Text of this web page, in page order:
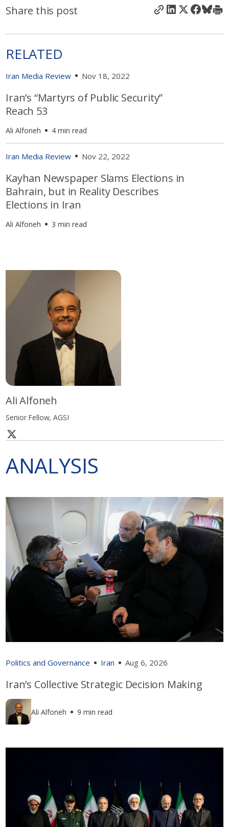
Share this post
RELATED
Iran Media Review Nov 18, 2022
Iran’s “Martyrs of Public Security”
Reach 53
Ali Alfoneh 4 min read
Iran Media Review Nov 22, 2022
Kayhan Newspaper Slams Elections in
Bahrain, but in Reality Describes
Elections in Iran
Ali Alfoneh 3 min read
Ali Alfoneh
Senior Fellow, AGSI
ANALYSIS
Politics and Governance Iran Aug 6, 2026
Iran’s Collective Strategic Decision Making
Ali Alfoneh 9 min read